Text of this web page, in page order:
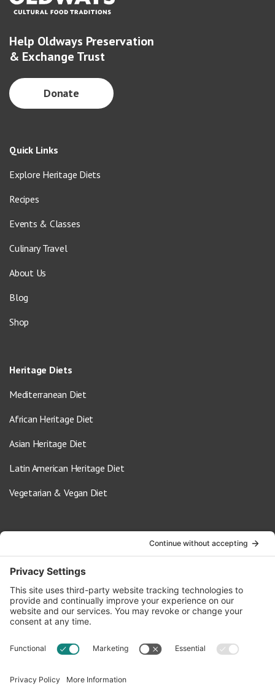
Help Oldways Preservation
& Exchange Trust
Donate
Quick Links
Explore Heritage Diets
Recipes
Events & Classes
Culinary Travel
About Us
Blog
Shop
Heritage Diets
Mediterranean Diet
African Heritage Diet
Asian Heritage Diet
Latin American Heritage Diet
Vegetarian & Vegan Diet
info@oldwayspt.org
617-421-5500
266 Beacon Street, Ste 1
Boston, MA 02116